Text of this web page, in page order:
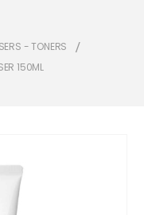
- TONERS
150ML